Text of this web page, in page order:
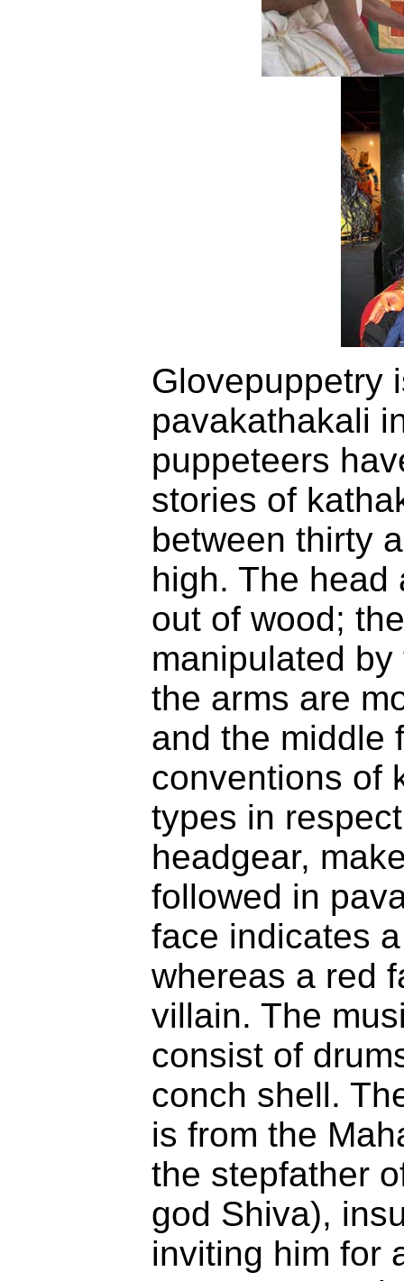
Glovepuppetry
pavakathakali
puppeteers
stories of
between thirty
high. The head
out of wood;
manipulated
the arms are
and the middle
conventions of
types in
headgear,
followed in
face indicates
whereas a red
villain. The
consist of
conch shell.
is from the
the stepfather
god Shiva),
inviting him for